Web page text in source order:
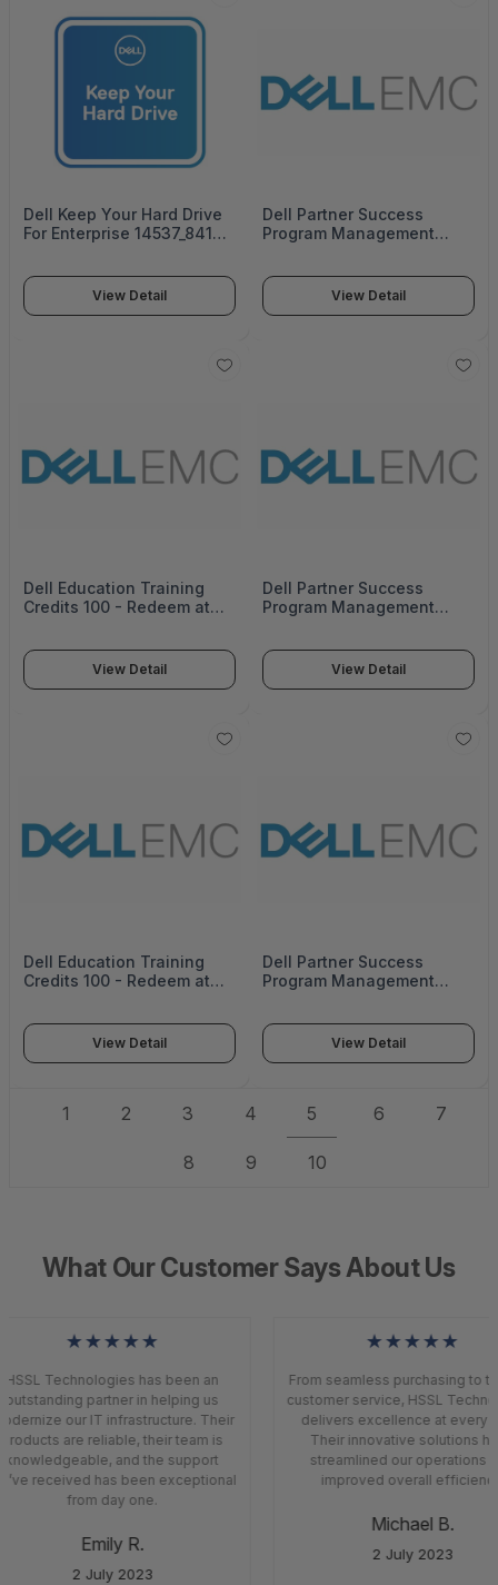
Dell Keep Your Hard Drive
For Enterprise 14537_841-
View Detail
Dell Partner Success
Program Management
View Detail
Dell Education Training
Credits 100 - Redeem at
Expires 1 Year from
orderdate 14535_812-4032
View Detail
Dell Partner Success
Program Management
View Detail
Dell Education Training
Credits 100 - Redeem at
Expires 1 Year from
orderdate 14534_812-4032
View Detail
Dell Partner Success
Program Management
View Detail
1 2 3 4 5 6 7
8 9 10
What Our Customer Says About Us
★★★★★
HSSL Technologies has been an
outstanding partner in helping us
our IT infrastructure. Their
are reliable, their team is
knowledgeable, and the support
received has been exceptional
from day one.
Emily R.
2 July 2023
★★★★★
From seamless purchasing to
customer service, HSSL
delivers excellence at every
Their innovative solutions
streamlined our operations
improved overall
Michael B.
2 July 2023